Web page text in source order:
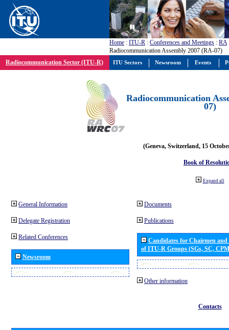
Home : ITU-R : Conferences and Meetings : RA
Radiocommunication Assembly 2007 (RA-07)
Radiocommunication Sector (ITU-R)
Radiocommunication
07)
(Geneva, Switzerland, 15
Book of
Expand all
General Information
Delegate Registration
Related Conferences
Newsroom
Documents
Publications
Candidates for Chairmen
of ITU-R Groups (SGs, SC,
Other information
Contacts
ITU Sectors Newsroom Events